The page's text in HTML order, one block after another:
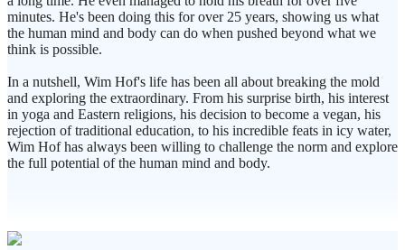
minutes. He's been doing this for over 25 years, showing us what
the human mind and body can do when pushed beyond what we
think is possible.
In a nutshell, Wim Hof's life has been all about breaking the mold
and exploring the extraordinary. From his surprise birth, his interest
in yoga and Eastern religions, his decision to become a vegan, his
rejection of traditional education, to his incredible feats in icy water,
Wim Hof has always been willing to challenge the norm and explore
the full potential of the human mind and body.